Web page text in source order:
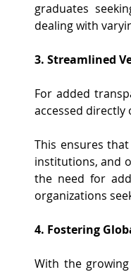
graduates
dealing with
3. Streamlined
For added
accessed directly
This ensures
institutions, and
the need for
organizations
4. Fostering
With the